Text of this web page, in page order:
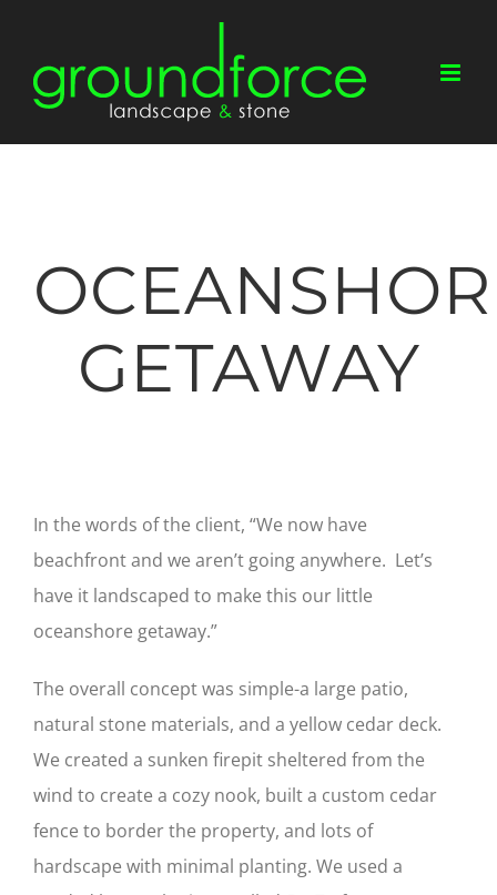
content
GETAWAY
In the words of the client, “We now have
beachfront and we aren’t going anywhere. Let’s
have it landscaped to make this our little
oceanshore getaway.”
The overall concept was simple-a large patio,
natural stone materials, and a yellow cedar deck.
We created a sunken firepit sheltered from the
wind to create a cozy nook, built a custom cedar
fence to border the property, and lots of
hardscape with minimal planting. We used a